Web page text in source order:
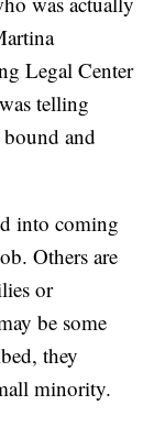
Legal Center
telling
and
into coming
Others are
or
be some
they
minority.